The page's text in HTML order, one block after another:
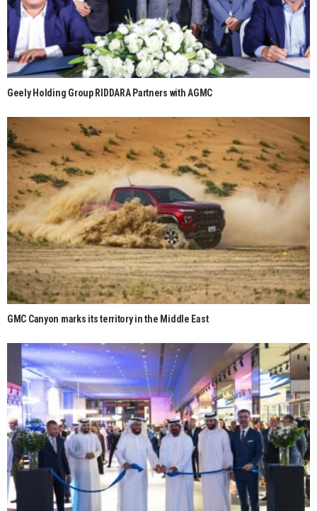
Geely Holding Group RIDDARA Partners with AGMC
GMC Canyon marks its territory in the Middle East